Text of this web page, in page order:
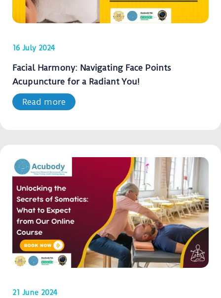
16 July 2024
Facial Harmony: Navigating Face Points
Acupuncture for a Radiant You!
Read more
21 June 2024